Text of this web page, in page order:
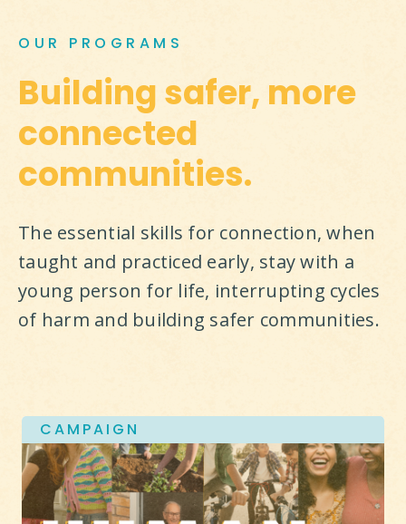
OUR PROGRAMS
Building safer, more
connected
communities.
The essential skills for connection, when
taught and practiced early, stay with a
young person for life, interrupting cycles
of harm and building safer communities.
CAMPAIGN